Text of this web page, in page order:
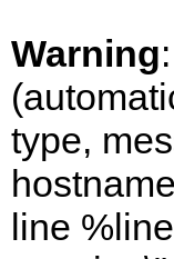
Warning
type,
line